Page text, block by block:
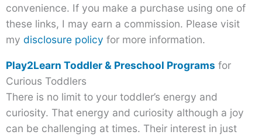
convenience. If you make a purchase using one of
these links, I may earn a commission. Please visit
my disclosure policy for more information.
Play2Learn Toddler & Preschool Programs for
Curious Toddlers
There is no limit to your toddler’s energy and
curiosity. That energy and curiosity although a joy
can be challenging at times. Their interest in just